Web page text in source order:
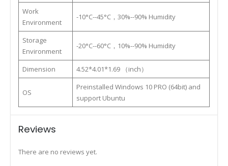
Work
Environment
-10°C--45°C，30%--90% Humidity
Storage
Environment
-20°C--60°C，10%--90% Humidity
Dimension 4.52*4.01*1.69 （inch）
OS
Preinstalled Windows 10 PRO (64bit) and
support Ubuntu
Reviews
There are no reviews yet.